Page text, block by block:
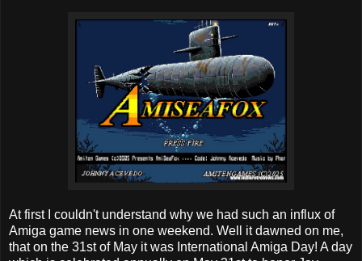
At first I couldn't understand why we had such an influx of
Amiga game news in one weekend. Well it dawned on me,
that on the 31st of May it was International Amiga Day! A day